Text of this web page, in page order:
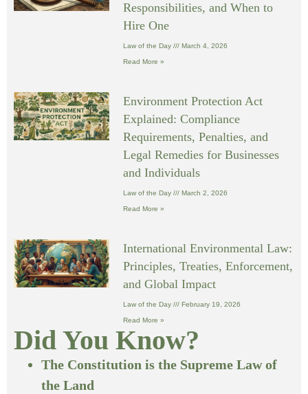
Responsibilities, and When to
Hire One
Law of the Day March 4, 2026
Read More »
Environment Protection Act
Explained: Compliance
Requirements, Penalties, and
Legal Remedies for Businesses
and Individuals
Law of the Day March 2, 2026
Read More »
International Environmental Law:
Principles, Treaties, Enforcement,
and Global Impact
Law of the Day February 19, 2026
Read More »
Did You Know?
The Constitution is the Supreme Law of
the Land